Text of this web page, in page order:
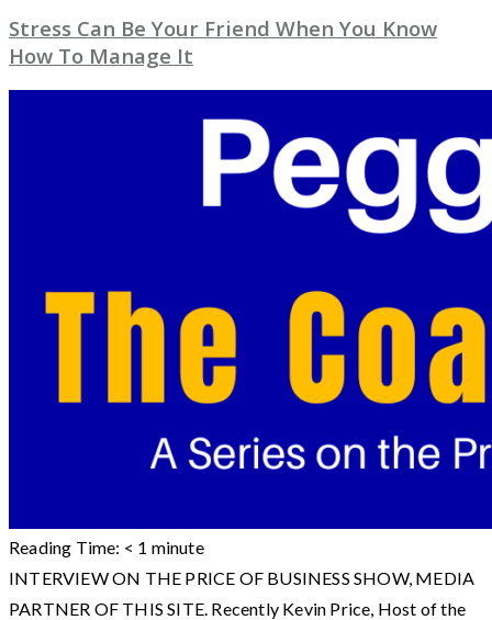
Stress Can Be Your Friend When You Know
How To Manage It
Reading Time: < 1 minute
INTERVIEW ON THE PRICE OF BUSINESS SHOW, MEDIA
PARTNER OF THIS SITE. Recently Kevin Price, Host of the